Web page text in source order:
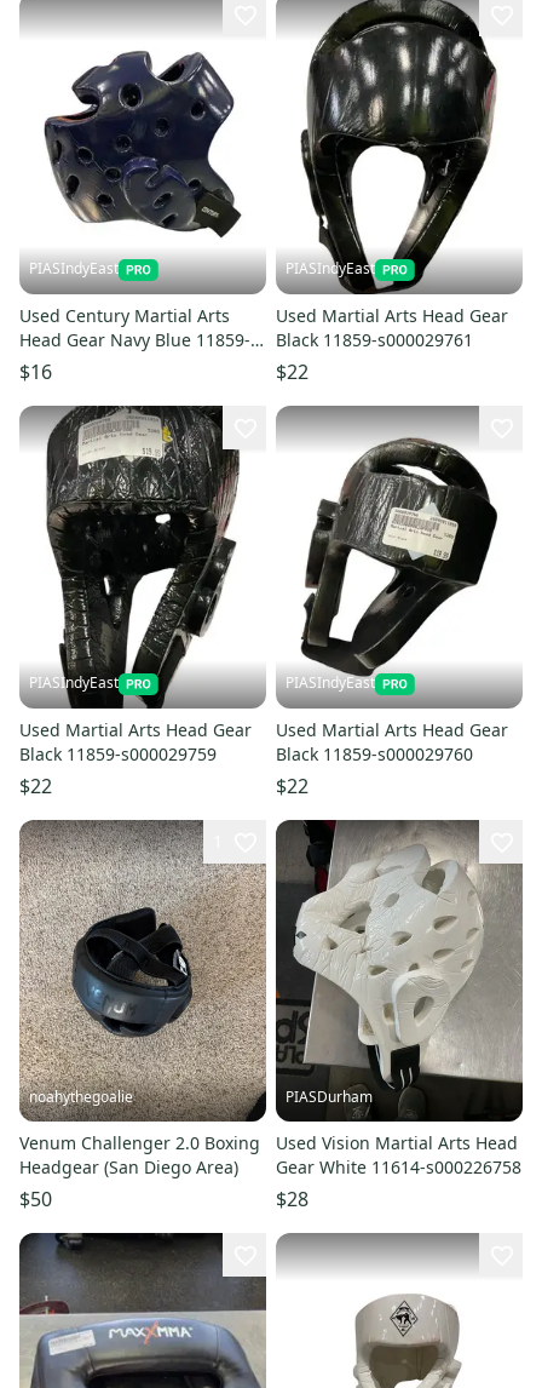
PIASIndyEast
Used Century Martial Arts
Head Gear Navy Blue 11859-
s000030758
$16
PIASIndyEast
Used Martial Arts Head Gear
Black 11859-s000029761
$22
PIASIndyEast
Used Martial Arts Head Gear
Black 11859-s000029759
$22
PIASIndyEast
Used Martial Arts Head Gear
Black 11859-s000029760
$22
noahythegoalie
Venum Challenger 2.0 Boxing
Headgear (San Diego Area)
$50
PIASDurham
Used Vision Martial Arts Head
Gear White 11614-s000226758
$28